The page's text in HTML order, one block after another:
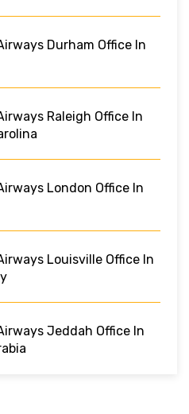
Durham Office In
Raleigh Office In
London Office In
Louisville Office In
Jeddah Office In